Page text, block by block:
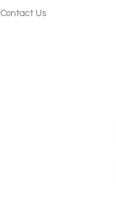
Contact Us